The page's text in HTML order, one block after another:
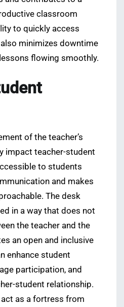
classroom
to quickly access
minimizes downtime
flowing smoothly.
of the teacher’s
impact teacher-student
to students
and makes
The desk
in a way that does not
the teacher and the
an open and inclusive
enhance student
participation, and
student relationship.
as a fortress from